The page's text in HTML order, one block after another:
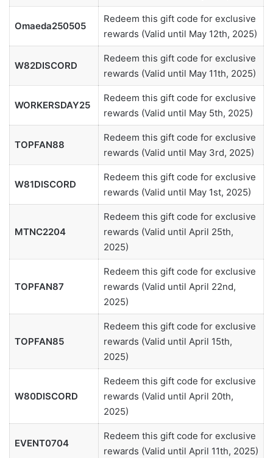
Omaeda250505
Redeem this gift code for exclusive
rewards (Valid until May 12th, 2025)
W82DISCORD
Redeem this gift code for exclusive
rewards (Valid until May 11th, 2025)
WORKERSDAY25
Redeem this gift code for exclusive
rewards (Valid until May 5th, 2025)
TOPFAN88
Redeem this gift code for exclusive
rewards (Valid until May 3rd, 2025)
W81DISCORD
Redeem this gift code for exclusive
rewards (Valid until May 1st, 2025)
MTNC2204
Redeem this gift code for exclusive
rewards (Valid until April 25th,
2025)
TOPFAN87
Redeem this gift code for exclusive
rewards (Valid until April 22nd,
2025)
TOPFAN85
Redeem this gift code for exclusive
rewards (Valid until April 15th,
2025)
W80DISCORD
Redeem this gift code for exclusive
rewards (Valid until April 20th,
2025)
EVENT0704
Redeem this gift code for exclusive
rewards (Valid until April 11th, 2025)